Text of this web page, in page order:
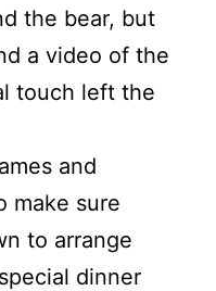
the bear, but
a video of the
touch left the
and
make sure
to arrange
dinner